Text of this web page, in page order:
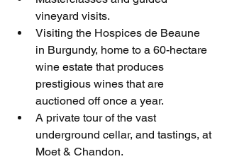
vineyard visits.
Visiting the Hospices de Beaune
in Burgundy, home to a 60-hectare
wine estate that produces
prestigious wines that are
auctioned off once a year.
A private tour of the vast
underground cellar, and tastings, at
Moet & Chandon.